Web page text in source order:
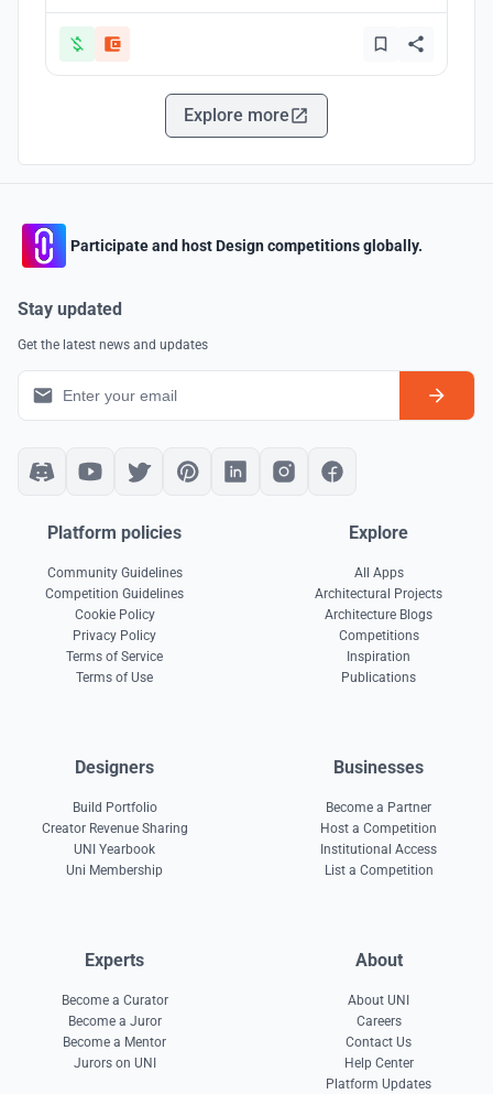
Explore more
Participate and host Design competitions globally.
Stay updated
Get the latest news and updates
Platform policies
Community Guidelines
Competition Guidelines
Cookie Policy
Privacy Policy
Terms of Service
Terms of Use
Explore
All Apps
Architectural Projects
Architecture Blogs
Competitions
Inspiration
Publications
Designers
Build Portfolio
Creator Revenue Sharing
UNI Yearbook
Uni Membership
Businesses
Become a Partner
Host a Competition
Institutional Access
List a Competition
Experts
Become a Curator
Become a Juror
Become a Mentor
Jurors on UNI
About
About UNI
Careers
Contact Us
Help Center
Platform Updates